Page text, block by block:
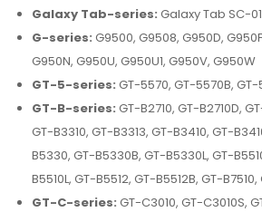
Galaxy Tab-series: Galaxy Tab SC-
G-series: G9500, G9508, G950D,
G950N, G950U, G950U1, G950V, G950W
GT-5-series: GT-5570, GT-5570B, GT-
GT-B-series: GT-B2710, GT-B2710D,
GT-B3310, GT-B3313, GT-B3410, GT-
B5330, GT-B5330B, GT-B5330L, GT-
B5510L, GT-B5512, GT-B5512B, GT-
GT-C-series: GT-C3010, GT-C3010S,